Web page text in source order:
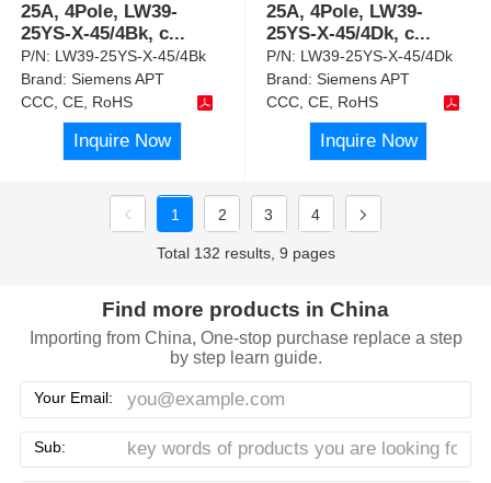
25A, 4Pole, LW39-
25YS-X-45/4Bk, c...
P/N: LW39-25YS-X-45/4Bk
Brand:Siemens APT
CCC, CE, RoHS
Inquire Now
25A, 4Pole, LW39-
25YS-X-45/4Dk, c...
P/N: LW39-25YS-X-45/4Dk
Brand:Siemens APT
CCC, CE, RoHS
Inquire Now
1 2 3 4
Total 132 results, 9 pages
Find more products in China
Importing from China, One-stop purchase replace a step
by step learn guide.
Your Email:
Sub: